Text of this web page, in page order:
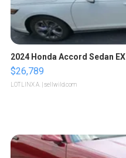
2024 Honda Accord Sedan EX
$26,789
LOTLINX A. | sellwild.com